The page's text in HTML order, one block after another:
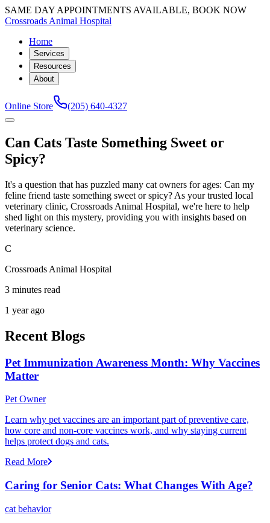
SAME DAY APPOINTMENTS AVAILABLE, BOOK NOW
Crossroads Animal Hospital
Home
Services
Resources
About
Online Store (205) 640-4327
Can Cats Taste Something Sweet or
Spicy?
It's a question that has puzzled many cat owners for ages: Can my
feline friend taste something sweet or spicy? As your trusted local
veterinary clinic, Crossroads Animal Hospital, we're here to help
shed light on this mystery, providing you with insights based on
veterinary science.
C
Crossroads Animal Hospital
3 minutes read
1 year ago
Recent Blogs
Pet Immunization Awareness Month: Why Vaccines
Matter
Pet Owner
Learn why pet vaccines are an important part of preventive care,
how core and non-core vaccines work, and why staying current
helps protect dogs and cats.
Read More
Caring for Senior Cats: What Changes With Age?
cat behavior